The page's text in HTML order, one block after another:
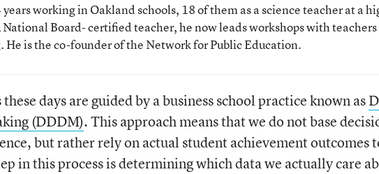
working in Oakland schools, 18 of them as a science teacher at a
Board- certified teacher, he now leads workshops with
He is the co-founder of the Network for Public Education.
days are guided by a business school practice known as
(DDDM). This approach means that we do not base
but rather rely on actual student achievement outcomes
in this process is determining which data we actually care